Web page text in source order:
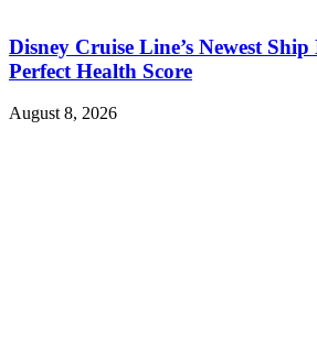
Disney Cruise Line’s Newest
Perfect Health Score
August 8, 2026